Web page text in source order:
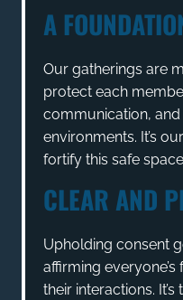
A
Our gatherings are
protect each
communication,
environments. It’s
fortify this safe
CLEAR AND
Upholding consent
affirming
their interactions.